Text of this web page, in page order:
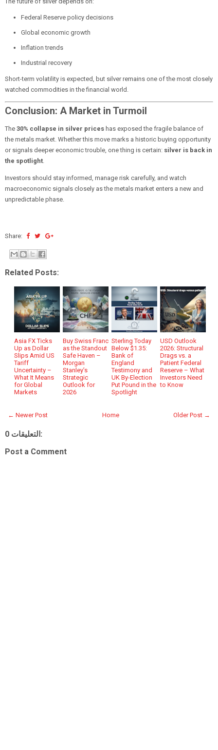
Federal Reserve policy decisions
Global economic growth
Inflation trends
Industrial recovery
Short-term volatility is expected, but silver remains one of the most closely
watched commodities in the financial world.
Conclusion: A Market in Turmoil
The 30% collapse in silver prices has exposed the fragile balance of
the metals market. Whether this move marks a historic buying opportunity
or signals deeper economic trouble, one thing is certain: silver is back in
the spotlight
Investors should stay informed, manage risk carefully, and watch
macroeconomic signals closely as the metals market enters a new and
unpredictable phase.
Share:
Related Posts:
Asia FX Ticks
Up as Dollar
Slips Amid US
Tariff
Uncertainty –
What It Means
for Global
Markets
Buy Swiss Franc
as the Standout
Safe Haven –
Morgan
Stanley’s
Strategic
Outlook for
2026
Sterling Today
Below $1.35:
Bank of
England
Testimony and
UK By-Election
Put Pound in the
Spotlight
USD Outlook
2026: Structural
Drags vs. a
Patient Federal
Reserve – What
Investors Need
to Know
← Newer Post Older Post →
Home
0 التعليقات:
Post a Comment